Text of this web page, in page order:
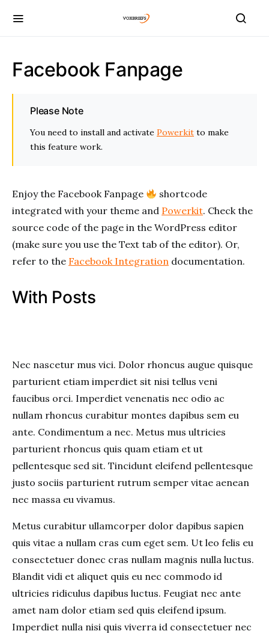
Facebook Fanpage
Please Note
You need to install and activate Powerkit to make
this feature work.
Enjoy the Facebook Fanpage
shortcode
integrated with your theme and Powerkit. Check the
source code of the page in the WordPress editor
(make sure you use the Text tab of the editor). Or,
refer to the Facebook Integration documentation.
With Posts
Nec nascetur mus vici. Dolor rhoncus augue quisque
parturient etiam imperdiet sit nisi tellus veni
faucibus orci. Imperdiet venenatis nec odio ac
nullam rhoncus curabitur montes dapibus sem eu
ante. Condimentum a nec. Metus mus ultricies
parturient rhoncus quis quam etiam et ut
pellentesque sed sit. Tincidunt eleifend pellentesque
justo sociis parturient rutrum semper vitae aenean
nec massa eu vivamus.
Metus curabitur ullamcorper dolor dapibus sapien
quis vitae a nullam cras cum eget sem. Ut leo felis eu
consectetuer donec cras nullam magnis nulla luctus.
Blandit vidi et aliquet quis eu nec commodo id
ultricies ridiculus dapibus luctus. Feugiat nec ante
amet nam dolor etiam sed quis eleifend ipsum.
Imperdiet nulla nisi quis viverra id consectetuer nec